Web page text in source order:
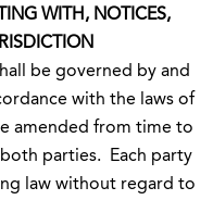
WITH, NOTICES,
be governed by and
with the laws of
amended from time to
parties. Each party
law without regard to